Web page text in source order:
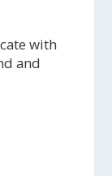
with
and